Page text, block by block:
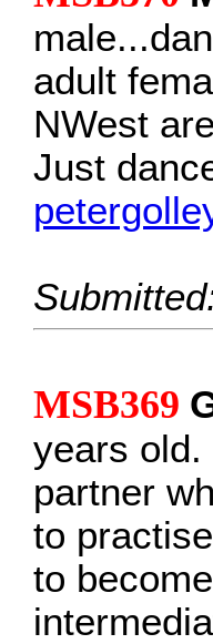
adult
NWest
Just
MSB369
years old.
partner
to
to